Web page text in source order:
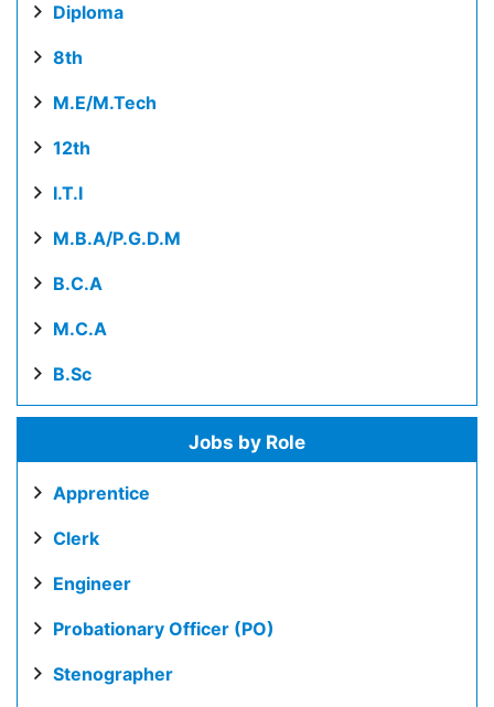
Diploma
8th
M.E/M.Tech
12th
I.T.I
M.B.A/P.G.D.M
B.C.A
M.C.A
B.Sc
Jobs by Role
Apprentice
Clerk
Engineer
Probationary Officer (PO)
Stenographer